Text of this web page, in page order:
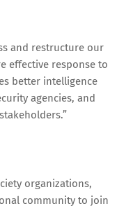
and restructure our
effective response to
better intelligence
agencies, and
organizations,
community to join